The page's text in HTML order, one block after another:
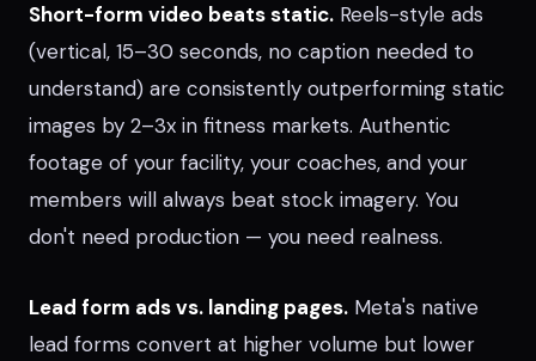
Short-form video beats static. Reels-style ads
(vertical, 15–30 seconds, no caption needed to
understand) are consistently outperforming static
images by 2–3x in fitness markets. Authentic
footage of your facility, your coaches, and your
members will always beat stock imagery. You
don't need production — you need realness.
Lead form ads vs. landing pages. Meta's native
lead forms convert at higher volume but lower